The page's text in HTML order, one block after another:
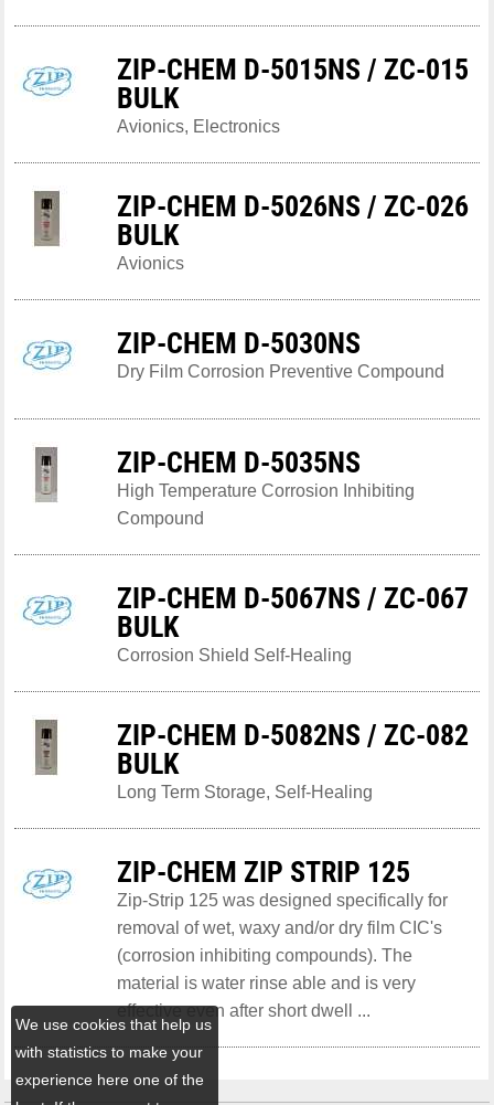
ZIP-CHEM D-5015NS / ZC-015
BULK
Avionics, Electronics
ZIP-CHEM D-5026NS / ZC-026
BULK
Avionics
ZIP-CHEM D-5030NS
Dry Film Corrosion Preventive Compound
ZIP-CHEM D-5035NS
High Temperature Corrosion Inhibiting
Compound
ZIP-CHEM D-5067NS / ZC-067
BULK
Corrosion Shield Self-Healing
ZIP-CHEM D-5082NS / ZC-082
BULK
Long Term Storage, Self-Healing
ZIP-CHEM ZIP STRIP 125
Zip-Strip 125 was designed specifically for
removal of wet, waxy and/or dry film CIC's
(corrosion inhibiting compounds). The
material is water rinse able and is very
effective even after short dwell ...
We use cookies that help us
with statistics to make your
experience here one of the